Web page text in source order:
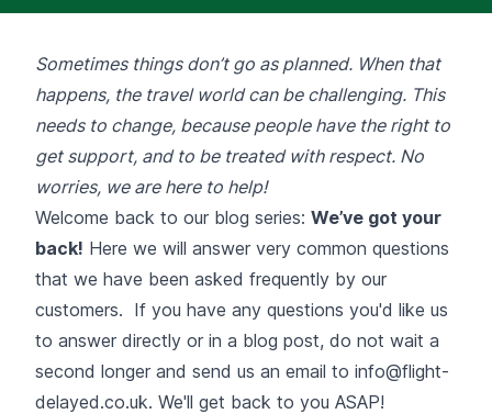
Sometimes things don’t go as planned. When that
happens, the travel world can be challenging. This
needs to change, because people have the right to
get support, and to be treated with respect. No
worries, we are here to help!
Welcome back to our blog series: We’ve got your
back! Here we will answer very common questions
that we have been asked frequently by our
customers. If you have any questions you'd like us
to answer directly or in a blog post, do not wait a
second longer and send us an email to info@flight-
delayed.co.uk. We'll get back to you ASAP!